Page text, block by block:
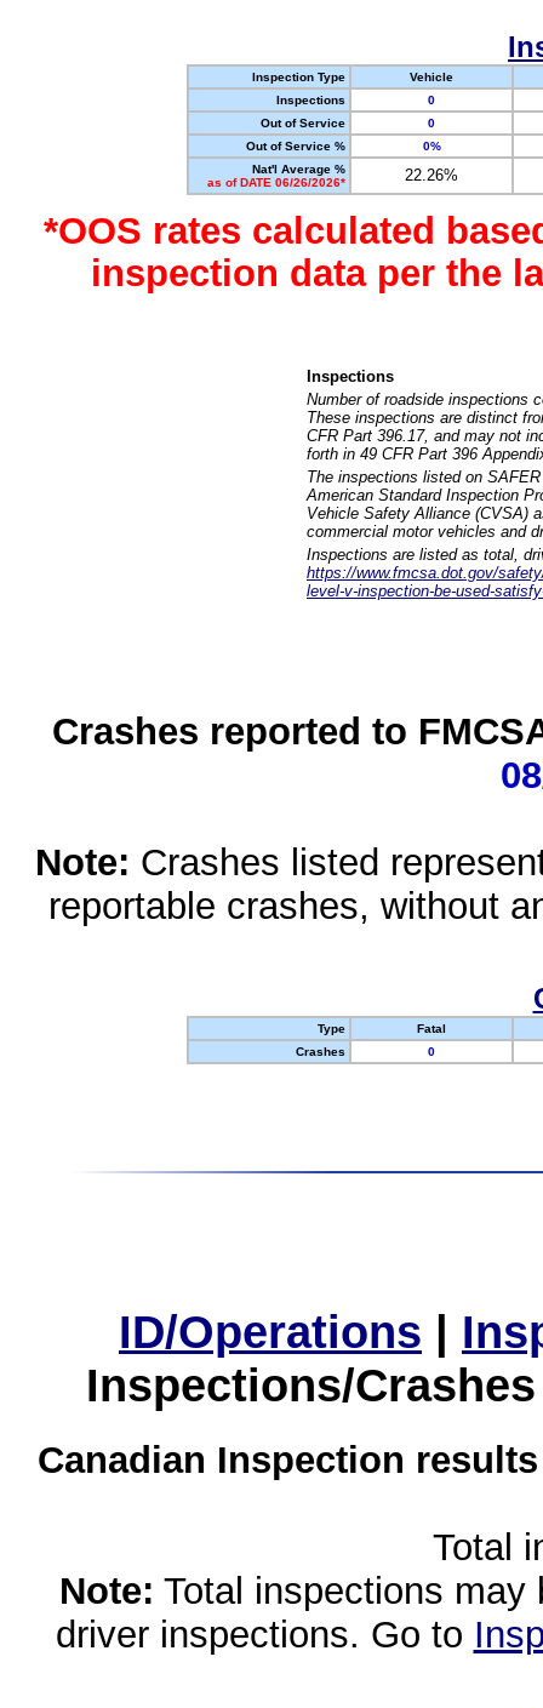
Inspection Type
Vehicle
Inspections
0
Out of Service
0
Out of Service %
0%
Nat'l Average %
as of DATE 06/26/2026*
22.26%
*OOS rates calculated
inspection data per the
Inspections
Number of roadside inspections
These inspections are distinct
CFR Part 396.17, and may not
forth in 49 CFR Part 396
The inspections listed on
American Standard Inspection
Vehicle Safety Alliance (CVSA)
commercial motor vehicles and
Inspections are listed as total,
https://www.fmcsa.dot.gov/
level-v-inspection-be-used-
Crashes reported to
Note: Crashes listed
reportable crashes, without
Type
Fatal
Crashes
0
ID/Operations |
Inspections/
Canadian Inspection
Total
Note: Total inspections
driver inspections. Go to